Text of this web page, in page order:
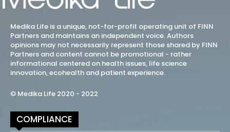
Medika Life is a unique, not-for-profit operating unit of FINN
Partners and maintains an independent voice. Authors
opinions may not necessarily represent those shared by FINN
Partners and content cannot be promotional - rather
informational centered on health issues, life science
innovation, ecohealth and patient experience.
© Medika Life 2020 - 2022
COMPLIANCE